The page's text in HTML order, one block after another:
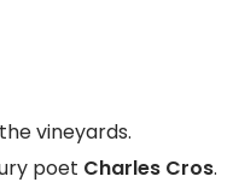
vineyards.
poet Charles Cros.